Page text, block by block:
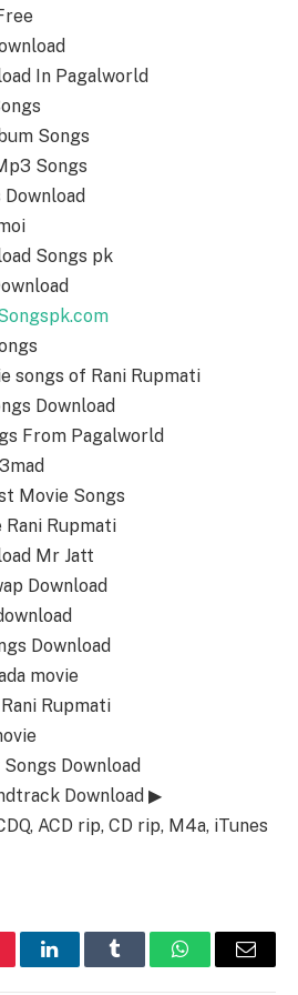
In Pagalworld
Songs
Songs
Songs pk
songs of Rani Rupmati
Download
From Pagalworld
Movie Songs
Rani Rupmati
Mr Jatt
Download
Download
movie
Rupmati
Download
Download ▶
ACD rip, CD rip, M4a, iTunes
LinkedInTumblr WhatsAppEmail